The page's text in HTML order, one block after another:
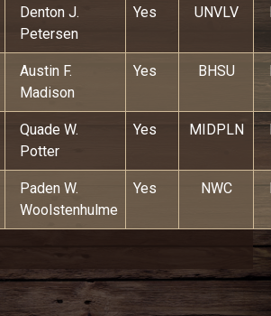
Denton J.
Petersen
Yes UNVLV
Austin F.
Madison
Yes BHSU
Quade W.
Potter
Yes MIDPLN
Paden W.
Woolstenhulme
Yes NWC